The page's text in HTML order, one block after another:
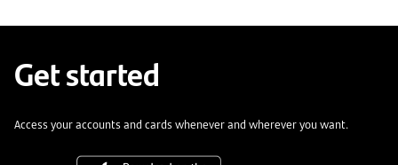
Get started
Access your accounts and cards whenever and wherever you want.